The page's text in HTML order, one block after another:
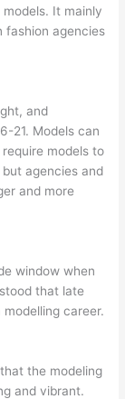
It mainly
fashion agencies
and
21. Models can
models to
agencies and
and more
window when
that late
career.
the modeling
and vibrant.